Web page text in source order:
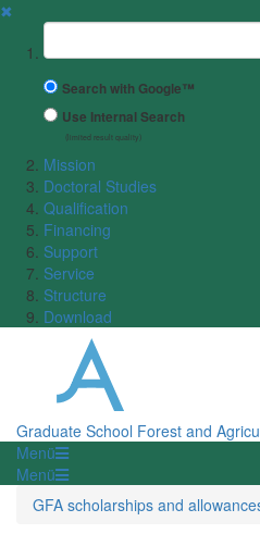
✖
Suchbegriff
Search with Google™
Use Internal Search
(limited result quality)
Mission
Doctoral Studies
Qualification
Financing
Support
Service
Structure
Download
Graduate School Forest and
Menü
Menü
GFA scholarships and